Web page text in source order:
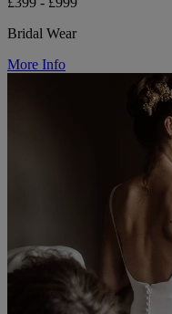
Bridal Wear
More Info